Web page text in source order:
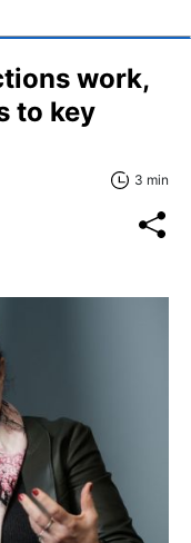
work,
to key
3 min